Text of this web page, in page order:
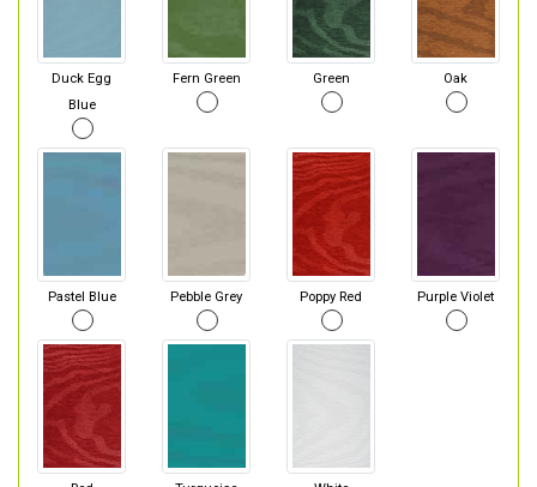
Duck Egg
Blue
Fern Green Green Oak
Pastel Blue Pebble Grey Poppy Red Purple Violet